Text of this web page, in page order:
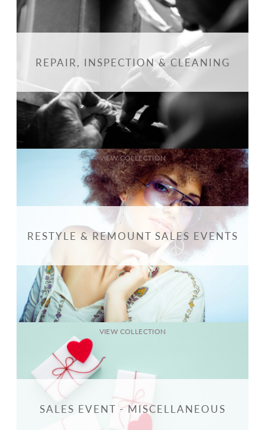
REPAIR, INSPECTION & CLEANING
VIEW COLLECTION
RESTYLE & REMOUNT SALES EVENTS
VIEW COLLECTION
SALES EVENT - MISCELLANEOUS